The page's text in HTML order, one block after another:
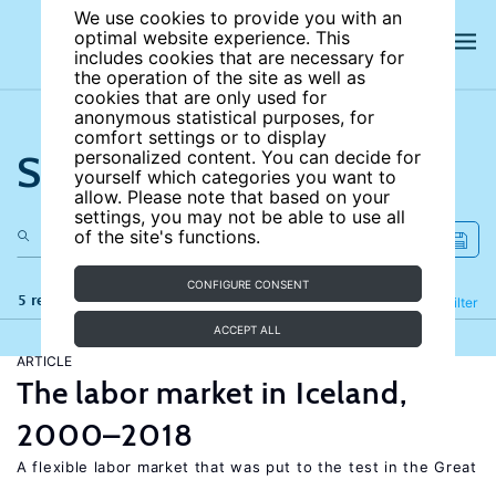
We use cookies to provide you with an
optimal website experience. This
includes cookies that are necessary for
the operation of the site as well as
cookies that are only used for
anonymous statistical purposes, for
comfort settings or to display
personalized content. You can decide for
yourself which categories you want to
allow. Please note that based on your
settings, you may not be able to use all
of the site's functions.
CONFIGURE CONSENT
ACCEPT ALL
Search the site
5 results Filter
Refine
ARTICLE
The labor market in Iceland,
2000–2018
A flexible labor market that was put to the test in the Great